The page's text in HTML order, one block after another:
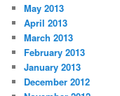
May 2013
April 2013
March 2013
February 2013
January 2013
December 2012